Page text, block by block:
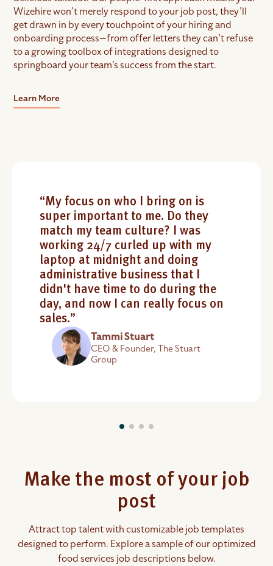
Wizehire won’t merely respond to your job post, they’ll
get drawn in by every touchpoint of your hiring and
onboarding process—from offer letters they can’t refuse
to a growing toolbox of integrations designed to
springboard your team’s success from the start.
Learn More
“My focus on who I bring on is
super important to me. Do they
match my team culture? I was
working 24/7 curled up with my
laptop at midnight and doing
administrative business that I
didn't have time to do during the
day, and now I can really focus on
sales.”
Tammi Stuart
CEO & Founder, The Stuart
Group
Make the most of your job
post
Attract top talent with customizable job templates
designed to perform. Explore a sample of our optimized
food services job descriptions below.